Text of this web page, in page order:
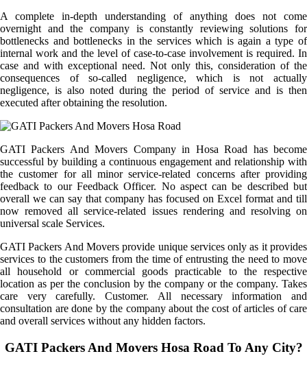
A complete in-depth understanding of anything does not come
overnight and the company is constantly reviewing solutions for
bottlenecks and bottlenecks in the services which is again a type of
internal work and the level of case-to-case involvement is required. In
case and with exceptional need. Not only this, consideration of the
consequences of so-called negligence, which is not actually
negligence, is also noted during the period of service and is then
executed after obtaining the resolution.
GATI Packers And Movers Company in Hosa Road has become
successful by building a continuous engagement and relationship with
the customer for all minor service-related concerns after providing
feedback to our Feedback Officer. No aspect can be described but
overall we can say that company has focused on Excel format and till
now removed all service-related issues rendering and resolving on
universal scale Services.
GATI Packers And Movers provide unique services only as it provides
services to the customers from the time of entrusting the need to move
all household or commercial goods practicable to the respective
location as per the conclusion by the company or the company. Takes
care very carefully. Customer. All necessary information and
consultation are done by the company about the cost of articles of care
and overall services without any hidden factors.
GATI Packers And Movers Hosa Road To Any City?